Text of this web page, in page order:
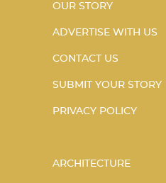
OUR STORY
ADVERTISE WITH US
CONTACT US
SUBMIT YOUR STORY
PRIVACY POLICY
ARCHITECTURE